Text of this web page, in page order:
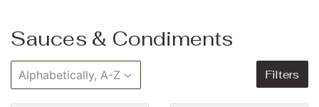
Sauces & Condiments
Filters